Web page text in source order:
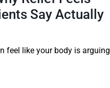
Say Actually
feel like your body is arguing